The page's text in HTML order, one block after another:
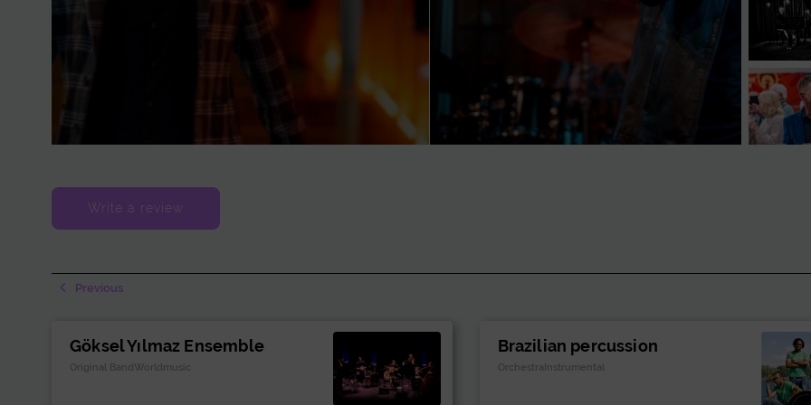
Write a review
Previous
Göksel Yılmaz Ensemble
Original BandWorldmusic
Brazilian percussion
OrchestraInstrumental